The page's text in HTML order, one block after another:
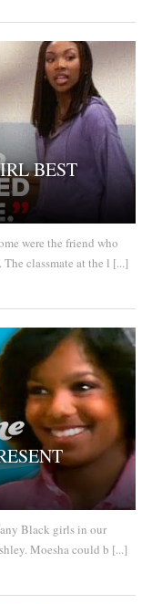
BEST
were the friend who
classmate at the l [...]
Black girls in our
Moesha could b [...]